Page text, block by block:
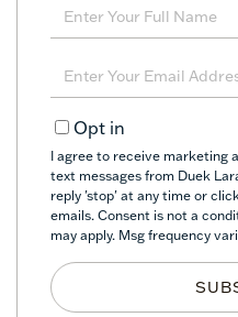
Enter
Full
Enter
Your
EmailOpt in
I agree to receive marketing
text messages from Duek
reply 'stop' at any time or
emails. Consent is not a
may apply. Msg frequency